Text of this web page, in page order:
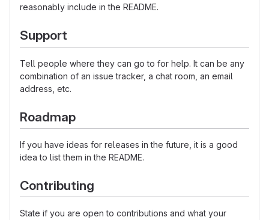
reasonably include in the README.
Support
Tell people where they can go to for help. It can be any
combination of an issue tracker, a chat room, an email
address, etc.
Roadmap
If you have ideas for releases in the future, it is a good
idea to list them in the README.
Contributing
State if you are open to contributions and what your